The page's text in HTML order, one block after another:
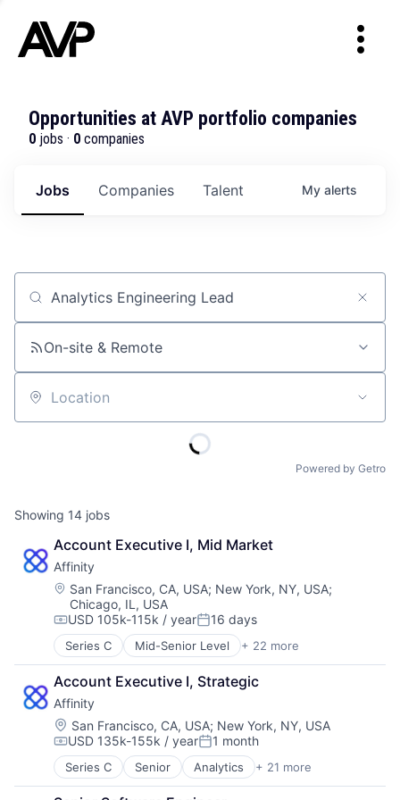
Opportunities at AVP portfolio companies
0 jobs · 0 companies
Jobs Companies Talent My alerts
Job title, company or keyword
On-site & Remote
Location
Powered by Getro
Showing 14 jobs
Account Executive I, Mid Market
Affinity
Location:
San Francisco, CA, USA; New York, NY, USA;
Chicago, IL, USA
Compensation:
USD 105k-115k / yearPosted:
16 days
Series C Mid-Senior Level + 22 more
Analytics
Artificial Intelligence (AI)
Automation
Business Development
Business Intelligence
Business/Productivity Software
Contact Management
CRM
Data & Analytics
Account Executive I, Strategic
Affinity
Location:
San Francisco, CA, USA; New York, NY, USA
Compensation:
USD 135k-155k / yearPosted:
1 month
Series C Senior Analytics + 21 more
Artificial Intelligence (AI)
Automation